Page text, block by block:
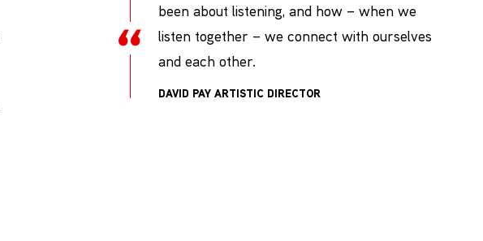
been about listening, and how – when we
listen together – we connect with ourselves
and each other.
DAVID PAYARTISTIC DIRECTOR